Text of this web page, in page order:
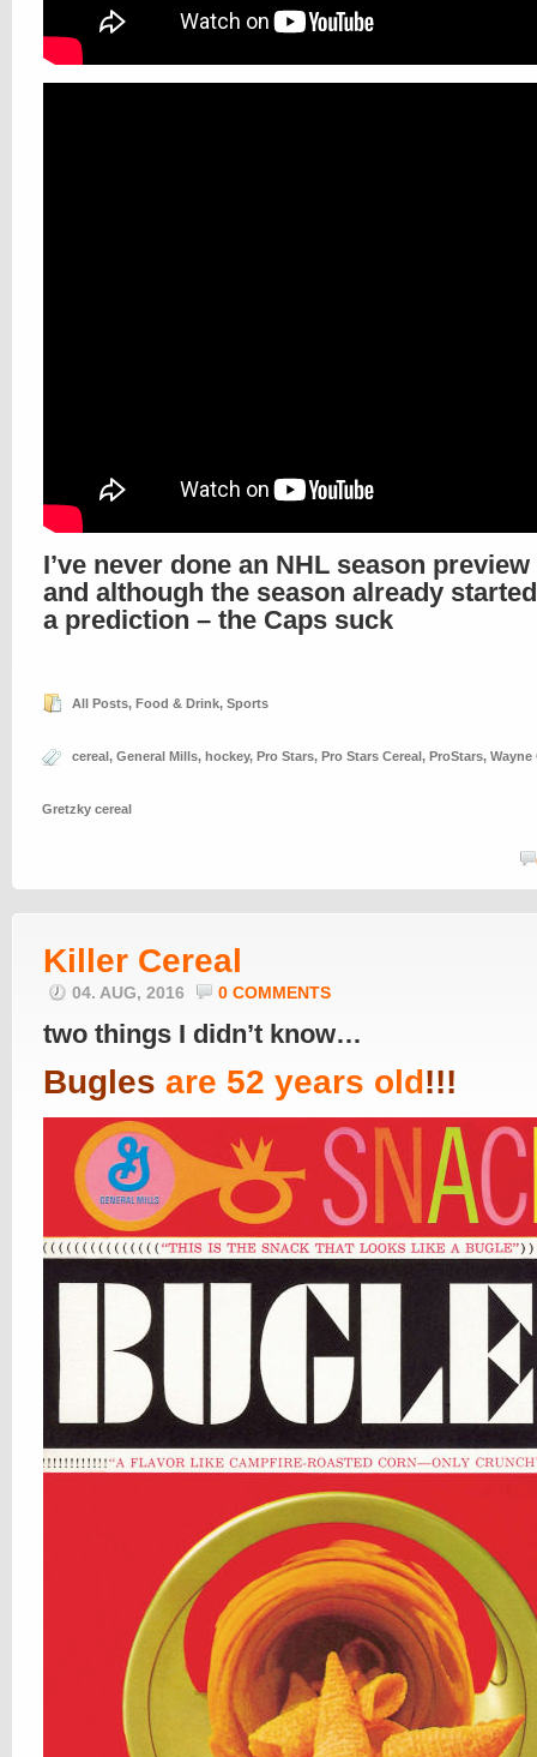
I’ve never done an NHL season
and although the season already
a prediction – the Caps suck
All Posts, Food & Drink, Sports
cereal, General Mills, hockey, Pro Stars, Pro Stars Cereal, ProStars, Wayne
Gretzky cereal
Killer Cereal
04. AUG, 2016 0 COMMENTS
two things I didn’t know…
Bugles are 52 years old!!!